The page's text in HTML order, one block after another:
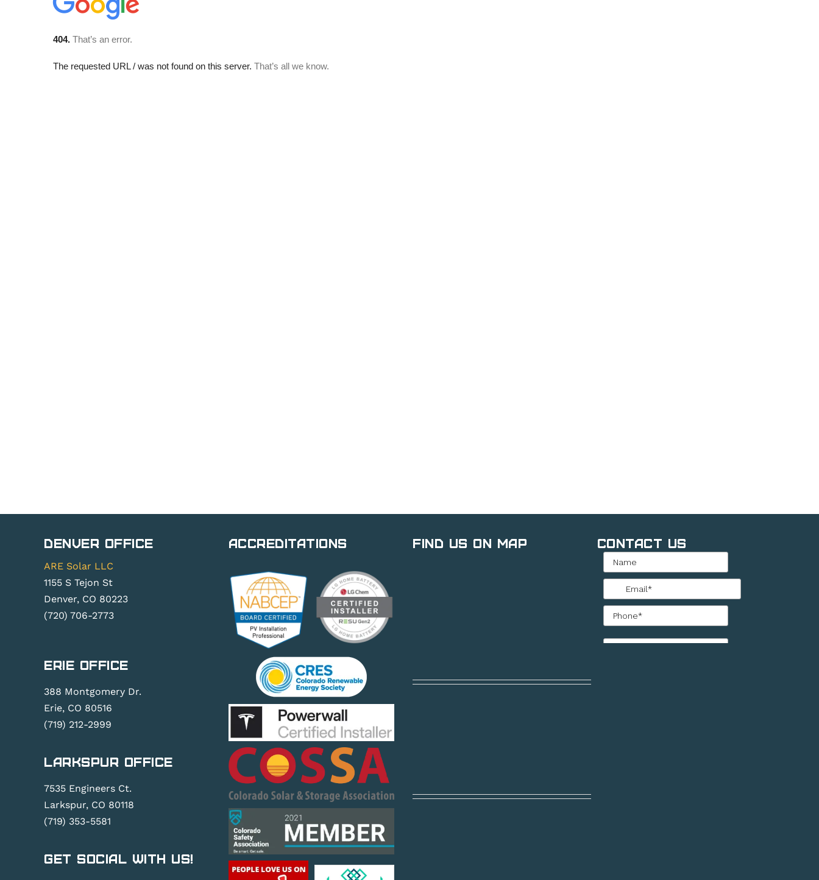
Denver Office
ARE Solar LLC
1155 S Tejon St
Denver, CO 80223
(720) 706-2773
Erie Office
388 Montgomery Dr.
Erie, CO 80516
(719) 212-2999
Larkspur Office
7535 Engineers Ct.
Larkspur, CO 80118
(719) 353-5581
Get Social With Us!
Accreditations Find Us on Map Contact Us